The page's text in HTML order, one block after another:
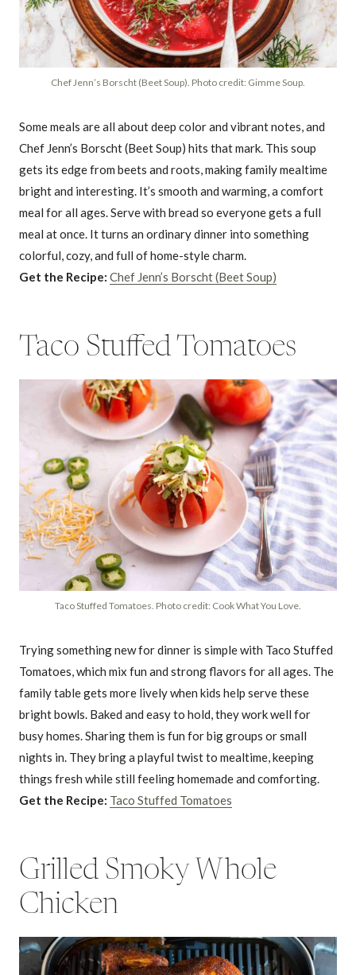
Chef Jenn’s Borscht (Beet Soup). Photo credit: Gimme Soup.
Some meals are all about deep color and vibrant notes, and
Chef Jenn’s Borscht (Beet Soup) hits that mark. This soup
gets its edge from beets and roots, making family mealtime
bright and interesting. It’s smooth and warming, a comfort
meal for all ages. Serve with bread so everyone gets a full
meal at once. It turns an ordinary dinner into something
colorful, cozy, and full of home-style charm.
Get the Recipe: Chef Jenn’s Borscht (Beet Soup)
Taco Stuffed Tomatoes
Taco Stuffed Tomatoes. Photo credit: Cook What You Love.
Trying something new for dinner is simple with Taco Stuffed
Tomatoes, which mix fun and strong flavors for all ages. The
family table gets more lively when kids help serve these
bright bowls. Baked and easy to hold, they work well for
busy homes. Sharing them is fun for big groups or small
nights in. They bring a playful twist to mealtime, keeping
things fresh while still feeling homemade and comforting.
Get the Recipe: Taco Stuffed Tomatoes
Grilled Smoky Whole
Chicken